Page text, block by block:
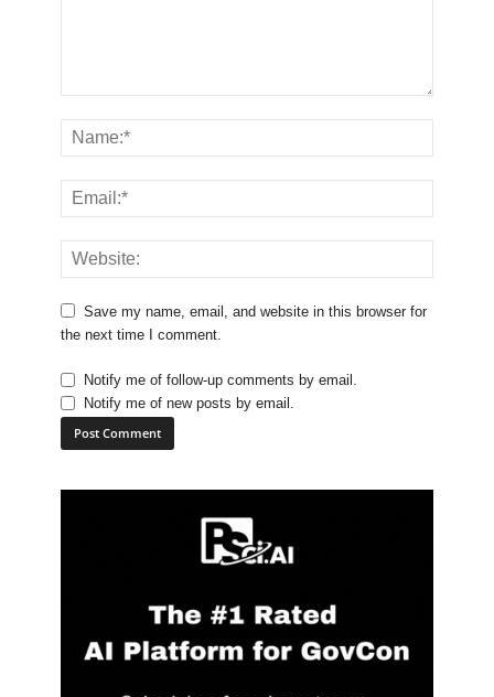
Save my name, email, and website in this browser for
the next time I comment.
Notify me of follow-up comments by email.
Notify me of new posts by email.